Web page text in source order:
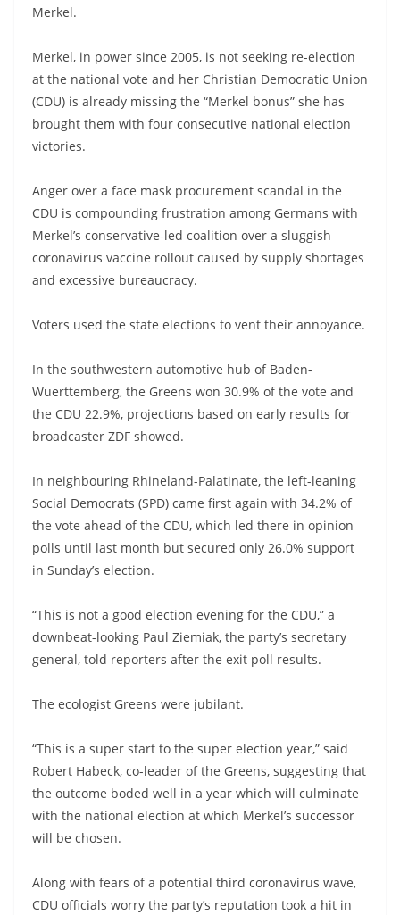
Merkel.
Merkel, in power since 2005, is not seeking re-election
at the national vote and her Christian Democratic Union
(CDU) is already missing the “Merkel bonus” she has
brought them with four consecutive national election
victories.
Anger over a face mask procurement scandal in the
CDU is compounding frustration among Germans with
Merkel’s conservative-led coalition over a sluggish
coronavirus vaccine rollout caused by supply shortages
and excessive bureaucracy.
Voters used the state elections to vent their annoyance.
In the southwestern automotive hub of Baden-
Wuerttemberg, the Greens won 30.9% of the vote and
the CDU 22.9%, projections based on early results for
broadcaster ZDF showed.
In neighbouring Rhineland-Palatinate, the left-leaning
Social Democrats (SPD) came first again with 34.2% of
the vote ahead of the CDU, which led there in opinion
polls until last month but secured only 26.0% support
in Sunday’s election.
“This is not a good election evening for the CDU,” a
downbeat-looking Paul Ziemiak, the party’s secretary
general, told reporters after the exit poll results.
The ecologist Greens were jubilant.
“This is a super start to the super election year,” said
Robert Habeck, co-leader of the Greens, suggesting that
the outcome boded well in a year which will culminate
with the national election at which Merkel’s successor
will be chosen.
Along with fears of a potential third coronavirus wave,
CDU officials worry the party’s reputation took a hit in